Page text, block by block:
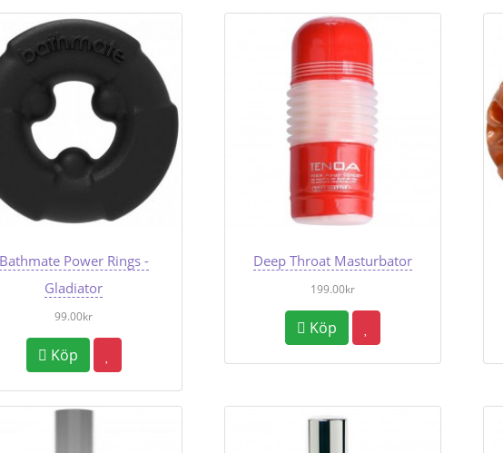
Power Rings -
Gladiator
99.00kr
Köp
Deep Throat Masturbator
199.00kr
Köp